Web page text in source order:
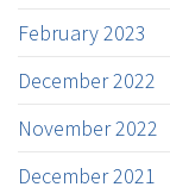
February 2023
December 2022
November 2022
December 2021